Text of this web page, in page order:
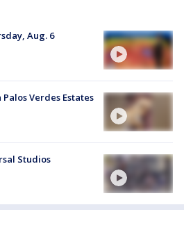
Aug. 6
Verdes Estates
Studios